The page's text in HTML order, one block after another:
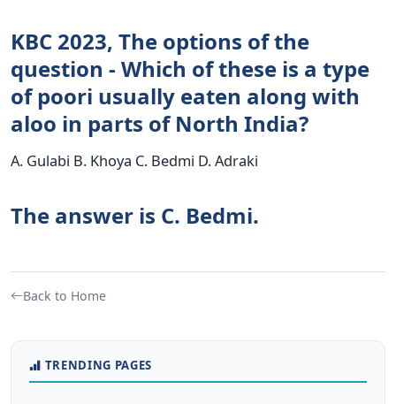
KBC 2023, The options of the
question - Which of these is a type
of poori usually eaten along with
aloo in parts of North India?
A. Gulabi B. Khoya C. Bedmi D. Adraki
The answer is C. Bedmi.
Back to Home
TRENDING PAGES